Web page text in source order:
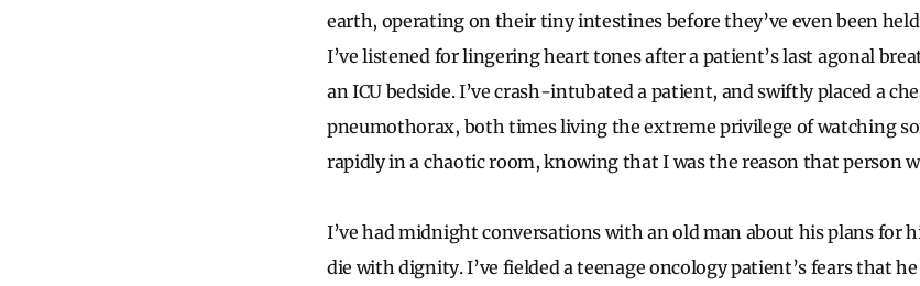
earth, operating on their tiny intestines before they’ve even been
I’ve listened for lingering heart tones after a patient’s last agonal
an ICU bedside. I’ve crash-intubated a patient, and swiftly placed a
pneumothorax, both times living the extreme privilege of watching
rapidly in a chaotic room, knowing that I was the reason that person
I’ve had midnight conversations with an old man about his plans for
die with dignity. I’ve fielded a teenage oncology patient’s fears that